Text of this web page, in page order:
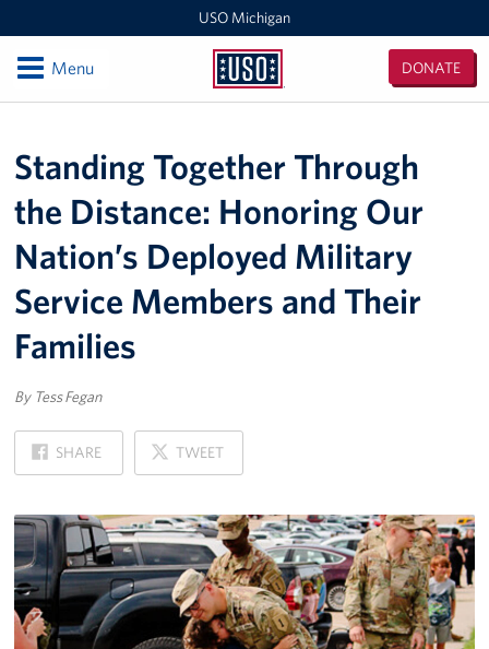
USO Michigan
USO
DONATE
OpenMenu
USO Camp Grayling
Events
Stories
Become a Volunteer!
Take Action
About
Our Staff
FAQ
Standing Together Through
the Distance: Honoring Our
Nation’s Deployed Military
Service Members and Their
Families
By Tess Fegan
SHARE
ON
FACEBOOK
TWEET
ON
X